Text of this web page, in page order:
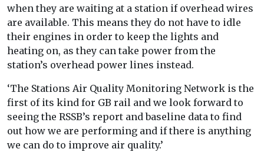
when they are waiting at a station if overhead wires
are available. This means they do not have to idle
their engines in order to keep the lights and
heating on, as they can take power from the
station’s overhead power lines instead.
‘The Stations Air Quality Monitoring Network is the
first of its kind for GB rail and we look forward to
seeing the RSSB’s report and baseline data to find
out how we are performing and if there is anything
we can do to improve air quality.’